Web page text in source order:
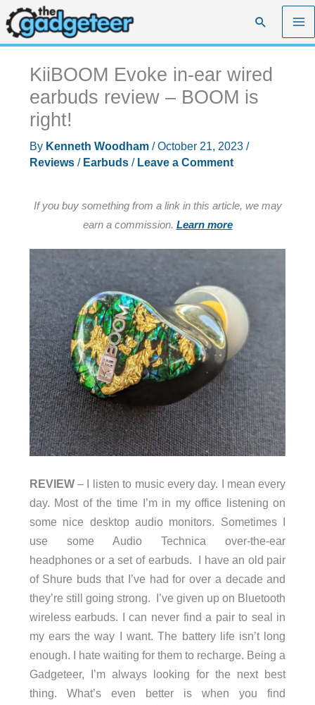
Skip
to
content
Search
KiiBOOM Evoke in-ear wired
earbuds review – BOOM is
right!
By Kenneth Woodham /October 21, 2023 /
Reviews/ Earbuds/ Leave a Comment
If you buy something from a link in this article, we may
earn a commission. Learn more
REVIEW– I listen to music every day. I mean every
day. Most of the time I’m in my office listening on
some nice desktop audio monitors. Sometimes I
use some Audio Technica over-the-ear
headphones or a set of earbuds. I have an old pair
of Shure buds that I’ve had for over a decade and
they’re still going strong. I’ve given up on Bluetooth
wireless earbuds. I can never find a pair to seal in
my ears the way I want. The battery life isn’t long
enough. I hate waiting for them to recharge. Being a
Gadgeteer, I’m always looking for the next best
thing. What’s even better is when you find